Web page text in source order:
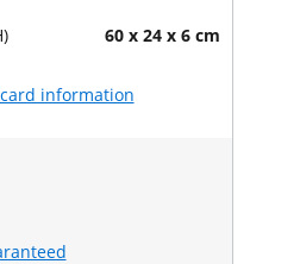
60 x 24 x 6 cm
information